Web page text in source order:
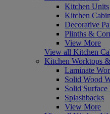
Kitchen Units
Kitchen
Decorative
Plinths &
View More
View all Kitchen
Kitchen Worktops
Laminate
Solid Wood
Solid Surface
Splashbacks
View More